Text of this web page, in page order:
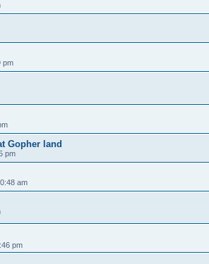
pm
Gopher land
pm
am
pm